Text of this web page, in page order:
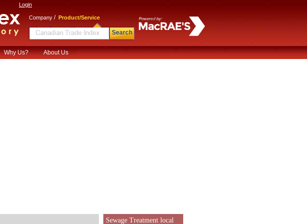
Login
Company / Product/Service
Search
Why Us? About Us
Sewage Treatment local